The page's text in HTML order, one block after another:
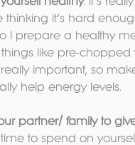
thinking it’s hard
I prepare a healthy
things like pre-
really important, so
help energy levels.
partner/ family to
to spend on